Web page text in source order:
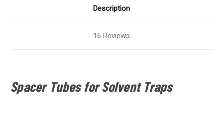
Description
16 Reviews
Spacer Tubes for Solvent Traps